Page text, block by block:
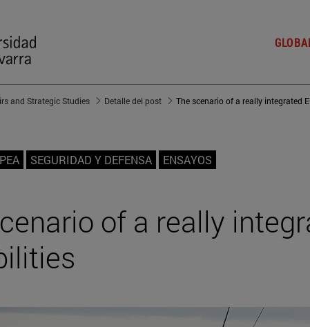
and Strategic Studies Detalle del post
SEGURIDAD Y DEFENSA ENSAYOS
of a really